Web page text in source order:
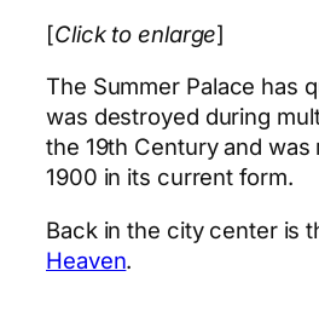
[Click to enlarge]
The Summer Palace has
was destroyed during
the 19th Century and was
1900 in its current form.
Back in the city center is
Heaven.